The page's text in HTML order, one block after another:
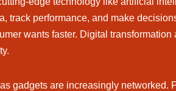
track performance, and make
wants faster. Digital transformation
gadgets are increasingly networked.